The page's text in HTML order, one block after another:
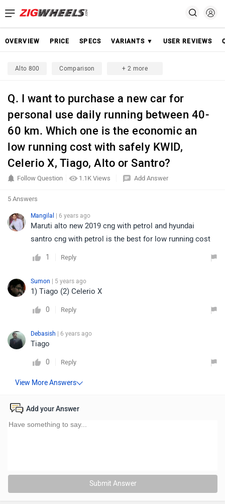
OVERVIEW PRICE SPECS VARIANTS ▼ USER REVIEWS
Alto 800 Comparison + 2 more
Q. I want to purchase a new car for
personal use daily running between 40-
60 km. Which one is the economic an
low running cost with safely KWID,
Celerio X, Tiago, Alto or Santro?
1.1K Views
Follow Question Add Answer
5 Answers
Mangilal | 6 years ago
Maruti alto new 2019 cng with petrol and hyundai
santro cng with petrol is the best for low running cost
1 Reply
Sumon | 5 years ago
1) Tiago (2) Celerio X
0 Reply
Debasish | 6 years ago
Tiago
0 Reply
Add your Answer
Submit Answer